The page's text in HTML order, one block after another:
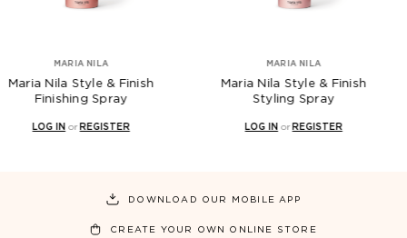
& Finish
Spray
REGISTER
Maria Nila Style & Finish
Styling Spray
REGISTER
Maria
DOWNLOAD OUR MOBILE APP
CREATE YOUR OWN ONLINE STORE